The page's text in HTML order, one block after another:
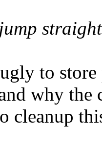
to
why
cleanup